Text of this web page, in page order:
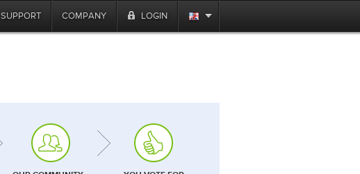
SUPPORT COMPANY LOGIN